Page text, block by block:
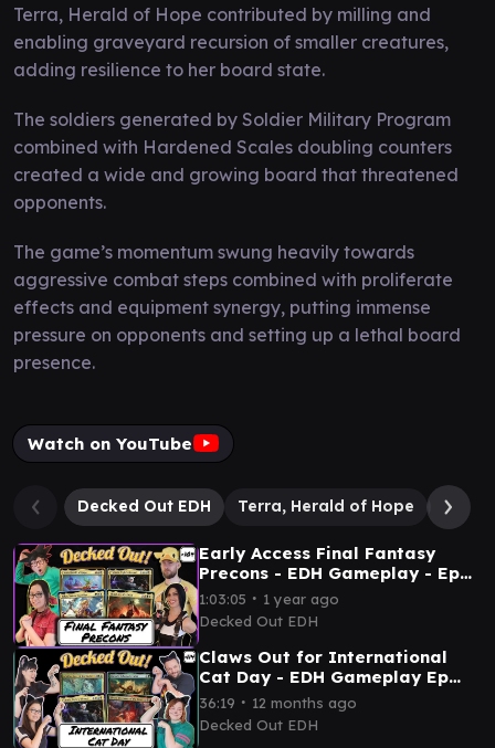
Terra, Herald of Hope contributed by milling and
enabling graveyard recursion of smaller creatures,
adding resilience to her board state.
The soldiers generated by Soldier Military Program
combined with Hardened Scales doubling counters
created a wide and growing board that threatened
opponents.
The game’s momentum swung heavily towards
aggressive combat steps combined with proliferate
effects and equipment synergy, putting immense
pressure on opponents and setting up a lethal board
presence.
Watch on YouTube
Decked Out EDH Terra, Herald of Hope
Early Access Final Fantasy
Precons - EDH Gameplay - Ep
104
1:03:05 ∙ 1 year ago
Decked Out EDH
Claws Out for International
Cat Day - EDH Gameplay Ep
114
36:19 ∙ 12 months ago
Decked Out EDH